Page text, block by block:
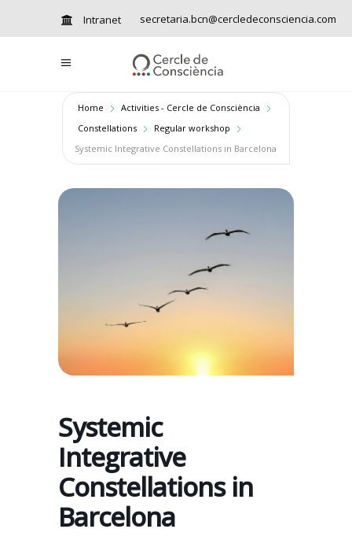
Intranet secretaria.bcn@cercledeconsciencia.com
Home
Activities - Cercle de Consciència
Constellations
Regular workshop
Systemic Integrative Constellations in Barcelona
Systemic
Integrative
Constellations in
Barcelona